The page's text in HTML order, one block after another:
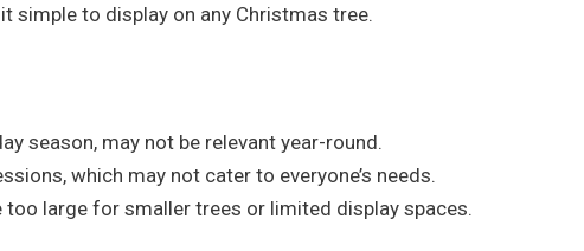
simple to display on any Christmas tree.
season, may not be relevant year-round.
which may not cater to everyone’s needs.
too large for smaller trees or limited display spaces.